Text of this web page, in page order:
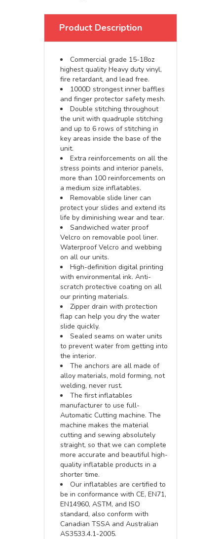
Product Description
Commercial grade 15-18oz
highest quality Heavy duty vinyl,
fire retardant, and lead free.
1000D strongest inner baffles
and finger protector safety mesh.
Double stitching throughout
the unit with quadruple stitching
and up to 6 rows of stitching in
key areas inside the base of the
unit.
Extra reinforcements on all the
stress points and interior panels,
more than 100 reinforcements on
a medium size inflatables.
Removable slide liner can
protect your slides and extend its
life by diminishing wear and tear.
Sandwiched water proof
Velcro on removable pool liner.
Waterproof Velcro and webbing
on all our units.
High-definition digital printing
with environmental ink. Anti-
scratch protective coating on all
our printing materials.
Zipper drain with protection
flap can help you dry the water
slide quickly.
Sealed seams on water units
to prevent water from getting into
the interior.
The anchors are all made of
alloy materials, mold forming, not
welding, never rust.
The first inflatables
manufacturer to use full-
Automatic Cutting machine. The
machine makes the material
cutting and sewing absolutely
straight, so that we can complete
more accurate and beautiful high-
quality inflatable products in a
shorter time.
Our inflatables are certified to
be in conformance with CE, EN71,
EN14960, ASTM, and ISO
standard, also conform with
Canadian TSSA and Australian
AS3533.4.1-2005.